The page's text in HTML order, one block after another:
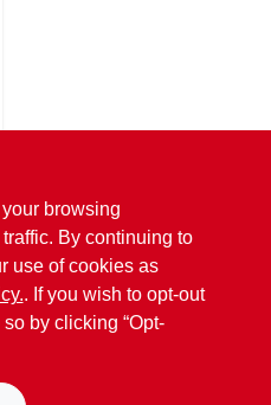
browsing
By continuing to
use of cookies as
. If you wish to opt-out
by clicking “Opt-